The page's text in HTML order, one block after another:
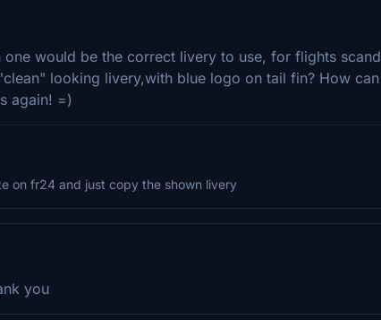
one would be the correct livery to use, for flights
looking livery,with blue logo on tail fin? How
again! =)
on fr24 and just copy the shown livery
you